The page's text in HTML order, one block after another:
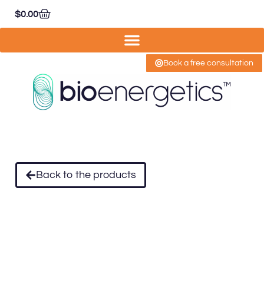
Book a free consultation
$0.00
Back to the products